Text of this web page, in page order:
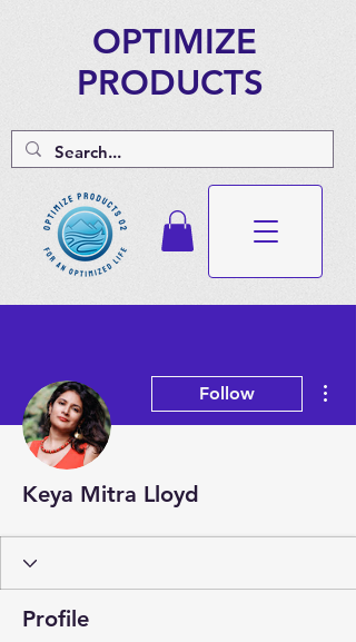
OPTIMIZE
PRODUCTS
Follow
Keya Mitra Lloyd
Profile